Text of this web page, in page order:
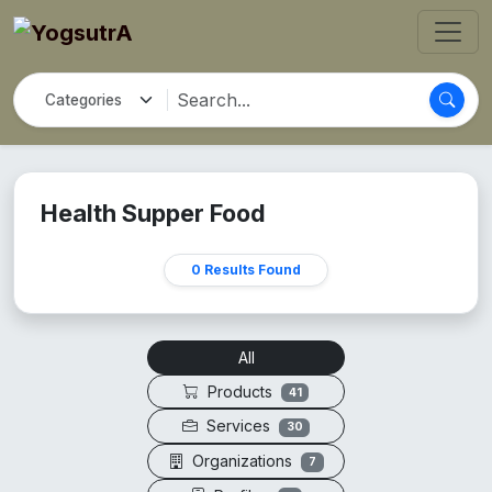
Health Supper Food
0 Results Found
All
Products
41
Services 30
Organizations 7